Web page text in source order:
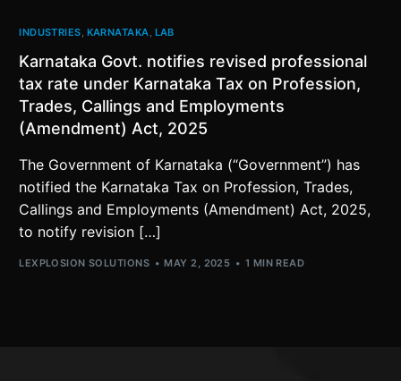
INDUSTRIES, KARNATAKA, LAB
Karnataka Govt. notifies revised professional
tax rate under Karnataka Tax on Profession,
Trades, Callings and Employments
(Amendment) Act, 2025
The Government of Karnataka (“Government”) has
notified the Karnataka Tax on Profession, Trades,
Callings and Employments (Amendment) Act, 2025,
to notify revision […]
LEXPLOSION SOLUTIONS MAY 2, 2025 1 MIN READ